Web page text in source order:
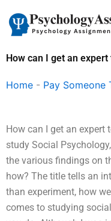
content
How can I get an
Home - Pay Someone
How can I get an expert
study Social
the various findings on
how? The title tells an
than experiment, how
comes to studying